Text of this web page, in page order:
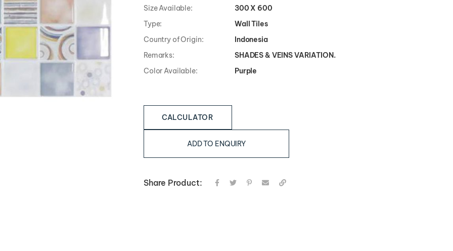
Size Available:
300 X 600
Type:
Wall Tiles
Country of Origin:
Indonesia
Remarks:
SHADES & VEINS VARIATION.
Color Available:
Purple
CALCULATOR
ADD TO ENQUIRY
Share Product: